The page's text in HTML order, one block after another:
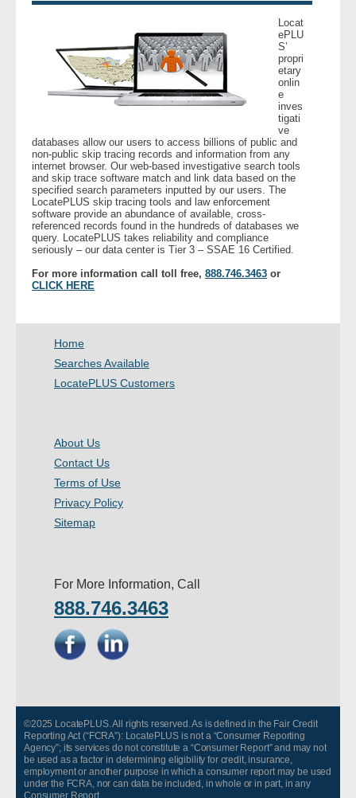
- Skip Trace
Customers
- Investigators
- Process Servers
- Recovery
- Collections
- Security
- Bail Bondsman
- Government Agencies
- Other
- Customer Service
- Company
- Reviews
Locat
ePLU
S’
propri
etary
onlin
e
inves
tigati
ve
databases allow our users to access billions of public and
non-public skip tracing records and information from any
internet browser. Our web-based investigative search tools
and skip trace software match and link data based on the
specified search parameters inputted by our users. The
LocatePLUS skip tracing tools and law enforcement
software provide an abundance of available, cross-
referenced records found in the hundreds of databases we
query. LocatePLUS takes reliability and compliance
seriously – our data center is Tier 3 – SSAE 16 Certified.
For more information call toll free, 888.746.3463 or
CLICK HERE
Home
Searches Available
LocatePLUS Customers
About Us
Contact Us
Terms of Use
Privacy Policy
Sitemap
For More Information, Call
888.746.3463
©2025 LocatePLUS. All rights reserved. As is defined in the Fair Credit
Reporting Act (“FCRA”): LocatePLUS is not a “Consumer Reporting
Agency”; its services do not constitute a “Consumer Report” and may not
be used as a factor in determining eligibility for credit, insurance,
employment or another purpose in which a consumer report may be used
under the FCRA, nor can data be included, in whole or in part, in any
Consumer Report.